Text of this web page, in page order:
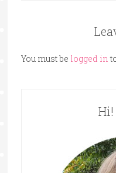
You must be logged in
Hi!